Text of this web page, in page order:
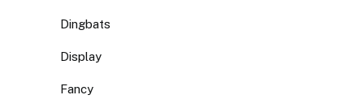
Dingbats
Display
Fancy